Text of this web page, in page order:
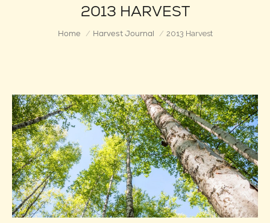
2013 HARVEST
You are here:
Home Harvest Journal 2013 Harvest